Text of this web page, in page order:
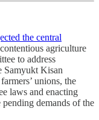
the central
agriculture
to address
Samyukt Kisan
unions, the
laws and enacting
demands of the